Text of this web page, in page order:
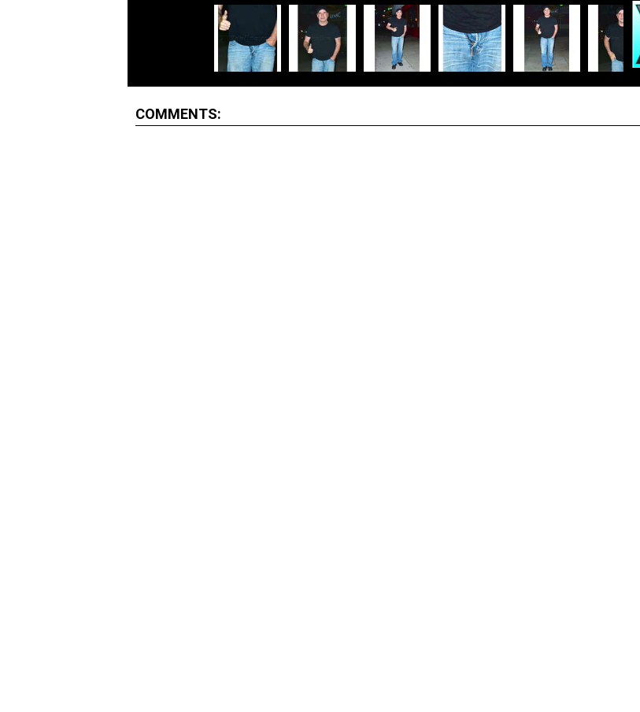
COMMENTS: